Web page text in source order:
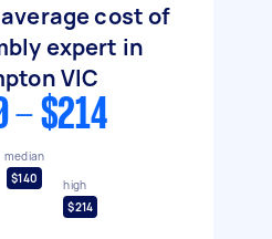
cost of
expert in
VIC
- $214
median
$140
high
$214